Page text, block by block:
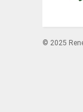
© 2025